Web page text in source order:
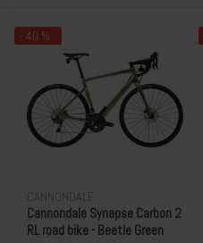
- 40 %
CANNONDALE
Cannondale Synapse Carbon 2
RL road bike - Beetle Green